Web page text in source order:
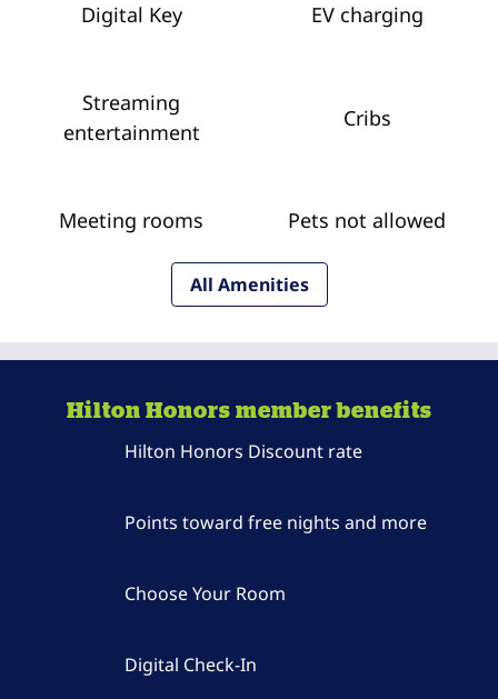
Digital Key EV charging
Streaming
entertainment
Cribs
Meeting rooms Pets not allowed
All Amenities
Hilton Honors member benefits
Hilton Honors Discount rate
Points toward free nights and more
Choose Your Room
Digital Check-In